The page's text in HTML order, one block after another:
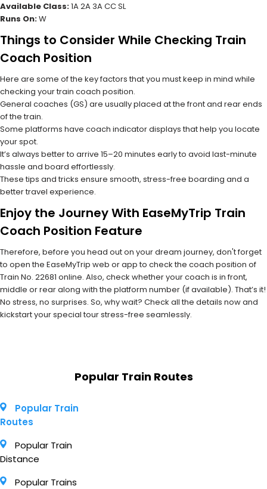
Available Class:1A 2A 3A CC SL
Runs On:W
Things to Consider While Checking Train
Coach Position
Here are some of the key factors that you must keep in mind while
checking your train coach position.
General coaches (GS) are usually placed at the front and rear ends
of the train.
Some platforms have coach indicator displays that help you locate
your spot.
It’s always better to arrive 15–20 minutes early to avoid last-minute
hassle and board effortlessly.
These tips and tricks ensure smooth, stress-free boarding and a
better travel experience.
Enjoy the Journey With EaseMyTrip Train
Coach Position Feature
Therefore, before you head out on your dream journey, don't forget
to open the EaseMyTrip web or app to check the coach position of
Train No. 22681 online. Also, check whether your coach is in front,
middle or rear along with the platform number (if available). That’s it!
No stress, no surprises. So, why wait? Check all the details now and
kickstart your special tour stress-free seamlessly.
Popular Train Routes
Popular Train
Routes
Popular Train
Distance
Popular Trains